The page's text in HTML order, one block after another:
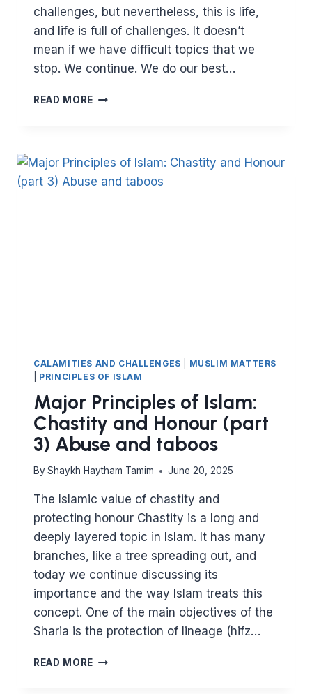
challenges, but nevertheless, this is life,
and life is full of challenges. It doesn’t
mean if we have difficult topics that we
stop. We continue. We do our best…
READ MORE MAJOR
AND
HONOUR
CALAMITIES AND CHALLENGES
MUSLIM MATTERS
PRINCIPLES OF ISLAM
Major Principles of Islam:
Chastity and Honour (part
3) Abuse and taboos
By Shaykh Haytham Tamim June 20, 2025
The Islamic value of chastity and
protecting honour Chastity is a long and
deeply layered topic in Islam. It has many
branches, like a tree spreading out, and
today we continue discussing its
importance and the way Islam treats this
concept. One of the main objectives of the
Sharia is the protection of lineage (hifz…
READ MORE MAJOR